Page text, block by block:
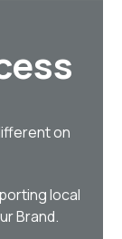
on
local
Brand.